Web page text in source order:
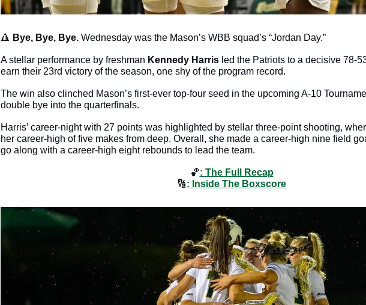
🔺 Bye, Bye, Bye. Wednesday was the Mason’s WBB squad’s “Jordan Day.”
A stellar performance by freshman Kennedy Harris led the Patriots to a decisive 78-
earn their 23rd victory of the season, one shy of the program record.
The win also clinched Mason’s first-ever top-four seed in the upcoming A-10
double bye into the quarterfinals.
Harris’ career-night with 27 points was highlighted by stellar three-point shooting,
her career-high of five makes from deep. Overall, she made a career-high nine field
go along with a career-high eight rebounds to lead the team.
🏀: The Full Recap
🔢: Inside The Boxscore